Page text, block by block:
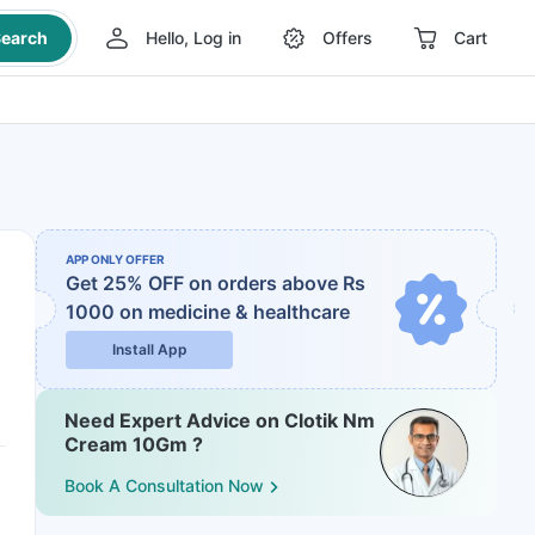
Hello, Log in Offers Cart
APP ONLY OFFER
Get 25% OFF on orders above Rs
1000 on medicine & healthcare
Install App
Need Expert Advice on Clotik Nm
Cream 10Gm ?
Book A Consultation Now